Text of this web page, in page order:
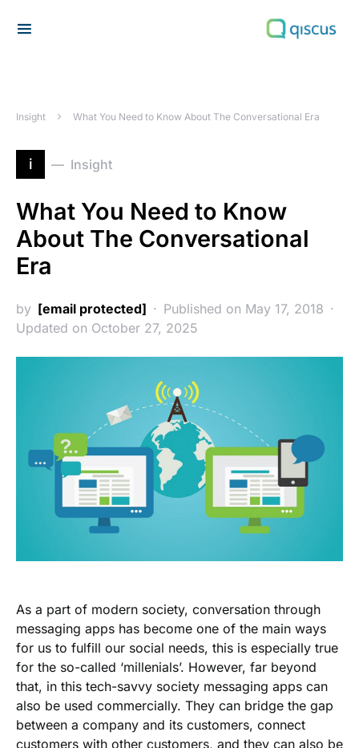
Insight What You Need to Know About The Conversational Era
i Insight
What You Need to Know
About The Conversational
Era
by [email protected]
Published on May 17, 2018
Updated on October 27, 2025
As a part of modern society, conversation through
messaging apps has become one of the main ways
for us to fulfill our social needs, this is especially true
for the so-called ‘millenials’. However, far beyond
that, in this tech-savvy society messaging apps can
also be used commercially. They can bridge the gap
between a company and its customers, connect
customers with other customers, and they can also be